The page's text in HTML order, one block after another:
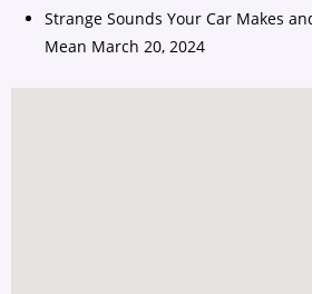
Strange Sounds Your Car Makes
Mean March 20, 2024